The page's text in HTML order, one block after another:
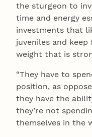
the sturgeon to
time and energy
investments that
juveniles and
weight that is
“They have to
position, as
they have the
they’re not
themselves in the